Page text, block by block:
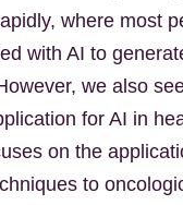
where most
with AI to
we also
for AI in
on the
to